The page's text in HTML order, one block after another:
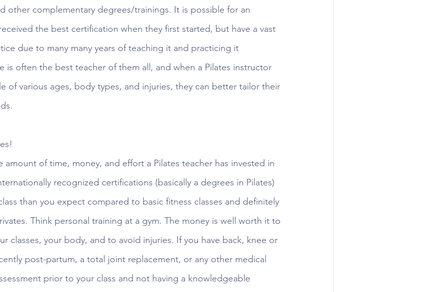
other complementary degrees/trainings. It is possible for an
the best certification when they first started, but have a vast
due to many many years of teaching it and practicing it
is often the best teacher of them all, and when a Pilates instructor
of various ages, body types, and injuries, they can better tailor their
amount of time, money, and effort a Pilates teacher has invested in
recognized certifications (basically a degrees in Pilates)
than you expect compared to basic fitness classes and definitely
Think personal training at a gym. The money is well worth it to
classes, your body, and to avoid injuries. If you have back, knee or
post-partum, a total joint replacement, or any other medical
prior to your class and not having a knowledgeable